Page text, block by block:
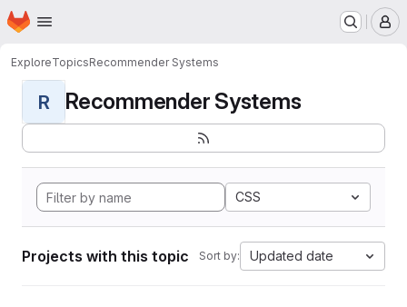
Skip to main content
Homepage
ExploreTopicsRecommender Systems
R Recommender Systems
CSS
Projects with this topic Sort by: Updated date